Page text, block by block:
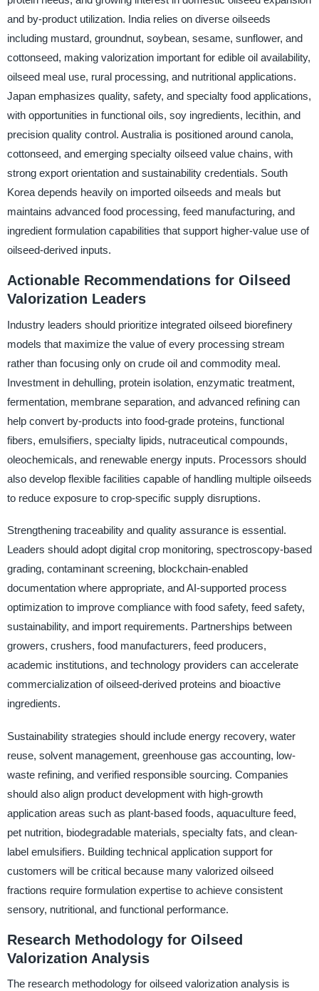
and by-product utilization. India relies on diverse oilseeds
including mustard, groundnut, soybean, sesame, sunflower, and
cottonseed, making valorization important for edible oil availability,
oilseed meal use, rural processing, and nutritional applications.
Japan emphasizes quality, safety, and specialty food applications,
with opportunities in functional oils, soy ingredients, lecithin, and
precision quality control. Australia is positioned around canola,
cottonseed, and emerging specialty oilseed value chains, with
strong export orientation and sustainability credentials. South
Korea depends heavily on imported oilseeds and meals but
maintains advanced food processing, feed manufacturing, and
ingredient formulation capabilities that support higher-value use of
oilseed-derived inputs.
Actionable Recommendations for Oilseed
Valorization Leaders
Industry leaders should prioritize integrated oilseed biorefinery
models that maximize the value of every processing stream
rather than focusing only on crude oil and commodity meal.
Investment in dehulling, protein isolation, enzymatic treatment,
fermentation, membrane separation, and advanced refining can
help convert by-products into food-grade proteins, functional
fibers, emulsifiers, specialty lipids, nutraceutical compounds,
oleochemicals, and renewable energy inputs. Processors should
also develop flexible facilities capable of handling multiple oilseeds
to reduce exposure to crop-specific supply disruptions.
Strengthening traceability and quality assurance is essential.
Leaders should adopt digital crop monitoring, spectroscopy-based
grading, contaminant screening, blockchain-enabled
documentation where appropriate, and AI-supported process
optimization to improve compliance with food safety, feed safety,
sustainability, and import requirements. Partnerships between
growers, crushers, food manufacturers, feed producers,
academic institutions, and technology providers can accelerate
commercialization of oilseed-derived proteins and bioactive
ingredients.
Sustainability strategies should include energy recovery, water
reuse, solvent management, greenhouse gas accounting, low-
waste refining, and verified responsible sourcing. Companies
should also align product development with high-growth
application areas such as plant-based foods, aquaculture feed,
pet nutrition, biodegradable materials, specialty fats, and clean-
label emulsifiers. Building technical application support for
customers will be critical because many valorized oilseed
fractions require formulation expertise to achieve consistent
sensory, nutritional, and functional performance.
Research Methodology for Oilseed
Valorization Analysis
The research methodology for oilseed valorization analysis is